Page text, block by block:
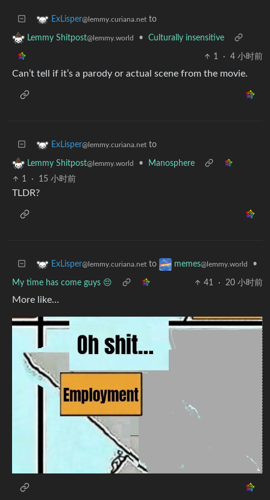
ExLisper@lemmy.curiana.net to
Lemmy Shitpost@lemmy.world • Culturally insensitive
1 · 4 小时前
Can’t tell if it’s a parody or actual scene from the movie.
ExLisper@lemmy.curiana.net to
Lemmy Shitpost@lemmy.world •
Manosphere
1
· 15 小时前
TLDR?
ExLisper@lemmy.curiana.net to memes@lemmy.world •
My time has come guys 😔 41 · 20 小时前
More like…